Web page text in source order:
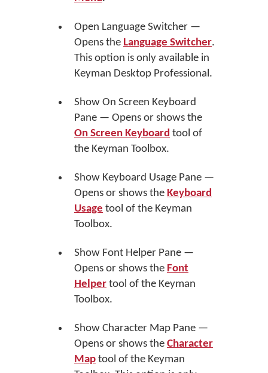
Open Language Switcher —
Opens the Language Switcher.
This option is only available in
Keyman Desktop Professional.
Show On Screen Keyboard
Pane — Opens or shows the
On Screen Keyboard tool of
the Keyman Toolbox.
Show Keyboard Usage Pane —
Opens or shows the Keyboard
Usage tool of the Keyman
Toolbox.
Show Font Helper Pane —
Opens or shows the Font
Helper tool of the Keyman
Toolbox.
Show Character Map Pane —
Opens or shows the Character
Map tool of the Keyman